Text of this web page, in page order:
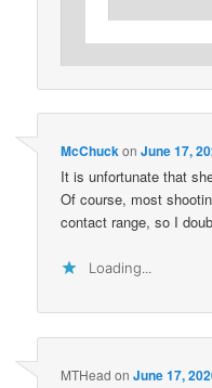
McChuckonJune 17,
It is unfortunate that
Of course, most
contact range, so I
Loading...
MTHead onJune 17,